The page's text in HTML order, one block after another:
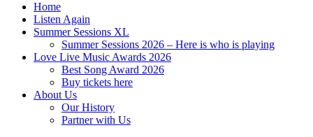
Home
Listen Again
Summer Sessions XL
Summer Sessions 2026 – Here is who is playing
Love Live Music Awards 2026
Best Song Award 2026
Buy tickets here
About Us
Our History
Partner with Us